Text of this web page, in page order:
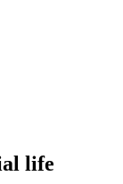
life